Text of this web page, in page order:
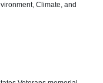
Climate, and